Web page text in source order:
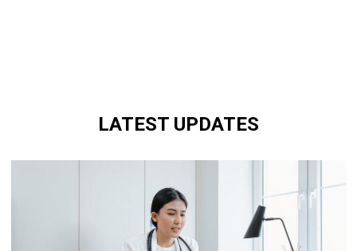
LATEST UPDATES